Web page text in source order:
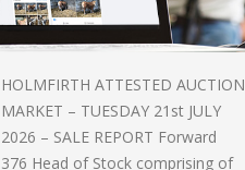
HOLMFIRTH ATTESTED AUCTION
MARKET – TUESDAY 21st JULY
2026 – SALE REPORT Forward
376 Head of Stock comprising of